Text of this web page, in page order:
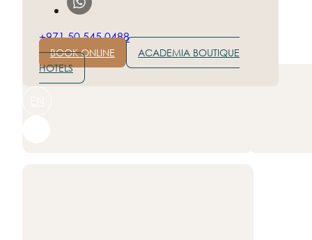
+971 50 545 0488
BOOK ONLINE
ACADEMIA BOUTIQUE
HOTELS
Rate hotel on: